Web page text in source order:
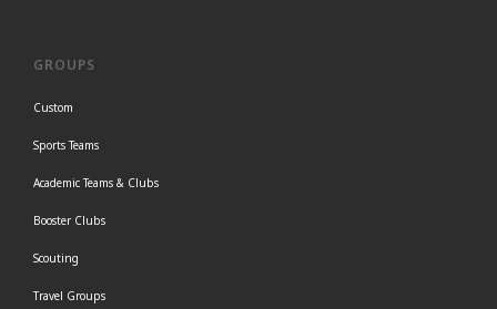
GROUPS
Custom
Sports Teams
Academic Teams & Clubs
Booster Clubs
Scouting
Travel Groups